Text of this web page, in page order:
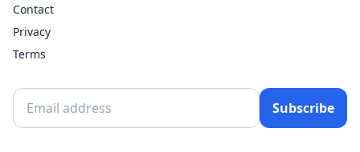
Contact
Privacy
Terms
Subscribe